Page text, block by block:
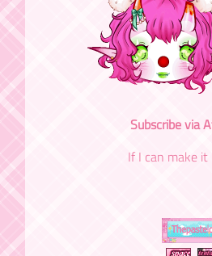
Subscribe via
If I can make